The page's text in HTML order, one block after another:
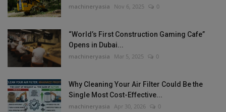
machineryasia Nov 6, 2025 0
“World’s First Construction Gaming Cafe”
Opens in Dubai...
machineryasia Mar 5, 2025 0
Why Cleaning Your Air Filter Could Be the
Single Most Cost-Effective...
machineryasia Apr 30, 2026 0